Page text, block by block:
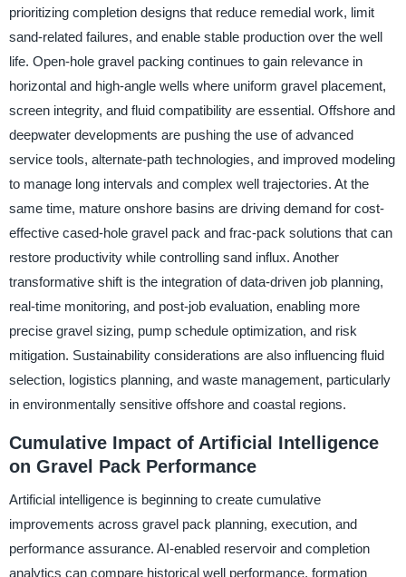
prioritizing completion designs that reduce remedial work, limit
sand-related failures, and enable stable production over the well
life. Open-hole gravel packing continues to gain relevance in
horizontal and high-angle wells where uniform gravel placement,
screen integrity, and fluid compatibility are essential. Offshore and
deepwater developments are pushing the use of advanced
service tools, alternate-path technologies, and improved modeling
to manage long intervals and complex well trajectories. At the
same time, mature onshore basins are driving demand for cost-
effective cased-hole gravel pack and frac-pack solutions that can
restore productivity while controlling sand influx. Another
transformative shift is the integration of data-driven job planning,
real-time monitoring, and post-job evaluation, enabling more
precise gravel sizing, pump schedule optimization, and risk
mitigation. Sustainability considerations are also influencing fluid
selection, logistics planning, and waste management, particularly
in environmentally sensitive offshore and coastal regions.
Cumulative Impact of Artificial Intelligence
on Gravel Pack Performance
Artificial intelligence is beginning to create cumulative
improvements across gravel pack planning, execution, and
performance assurance. AI-enabled reservoir and completion
analytics can compare historical well performance, formation